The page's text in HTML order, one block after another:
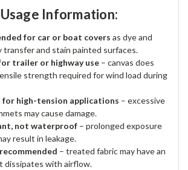
Information:
for car or boat covers as dye and
transfer and stain painted surfaces.
trailer or highway use – canvas does
strength required for wind load during
for high-tension applications – excessive
may cause damage.
not waterproof – prolonged exposure
result in leakage.
– treated fabric may have an
dissipates with airflow.